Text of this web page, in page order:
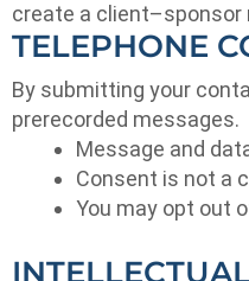
create a client–sponsor
TELEPHONE
By submitting your
prerecorded messages.
Message and
Consent is not a
You may opt out